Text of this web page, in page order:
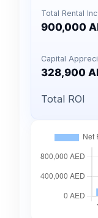
Total Rental
900,000
Capital
328,900
Total ROI